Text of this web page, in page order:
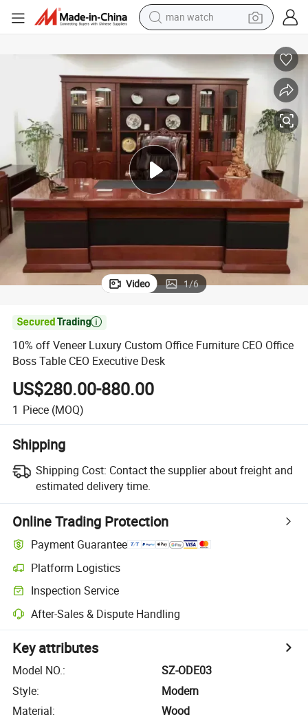
reagent
shoulder bag
container house
in ear headphone
pullover hoody
earbud
man watch
Video 1/6

10% off Veneer Luxury Custom Office Furniture CEO Office
Boss Table CEO Executive Desk
US$280.00-880.00
1 Piece (MOQ)
Shipping
Shipping Cost: Contact the supplier about freight and
estimated delivery time.
Online Trading Protection
Payment Guarantee
Platform Logistics
Inspection Service
After-Sales & Dispute Handling
Key attributes
Model NO.:
SZ-ODE03
Style:
Modern
Material:
Wood